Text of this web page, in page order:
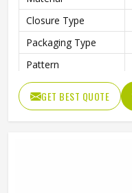
Closure Type
Packaging Type
Pattern
GET BEST QUOTE